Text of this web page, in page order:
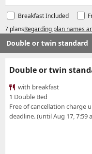
7 plansRegarding plan names
Breakfast Included
Double or twin standard
Double or twin
with breakfast
1 Double Bed
Free of cancellation charge
deadline. (until Aug 17, 7:59